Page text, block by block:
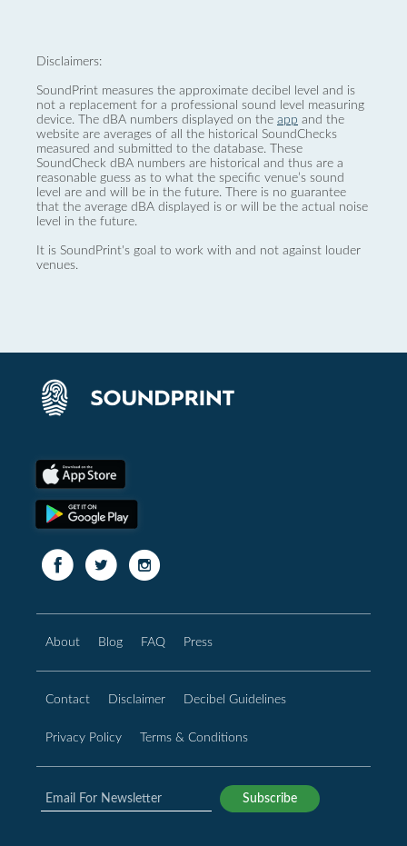
Disclaimers:
SoundPrint measures the approximate decibel level and is
not a replacement for a professional sound level measuring
device. The dBA numbers displayed on the app and the
website are averages of all the historical SoundChecks
measured and submitted to the database. These
SoundCheck dBA numbers are historical and thus are a
reasonable guess as to what the specific venue’s sound
level are and will be in the future. There is no guarantee
that the average dBA displayed is or will be the actual noise
level in the future.
It is SoundPrint's goal to work with and not against louder
venues.
About Blog FAQ Press
Contact Disclaimer Decibel Guidelines
Privacy Policy Terms & Conditions